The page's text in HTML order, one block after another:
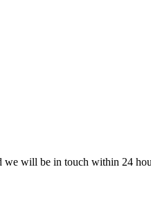
we will be in touch within 24